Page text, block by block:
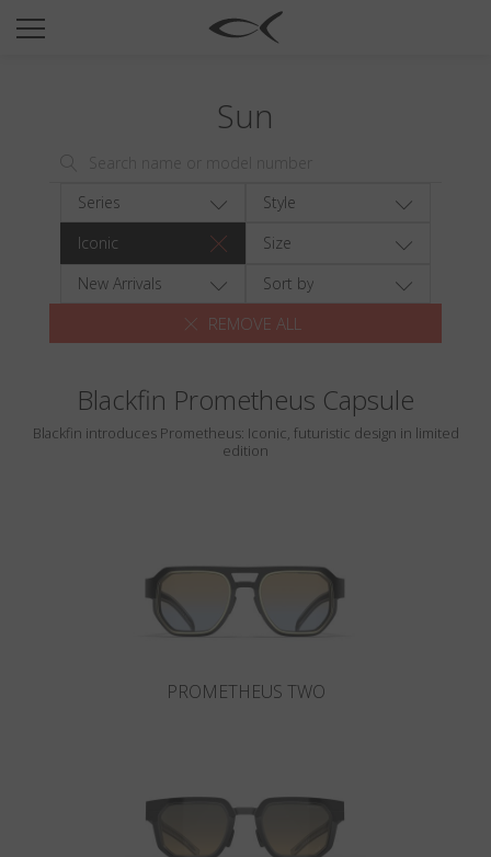
SUN
TITANIUM
NEWSROOM
Wishlist
Search
Sun
Series
Style
Iconic
Size
New Arrivals
Sort by
REMOVE ALL
Blackfin Prometheus Capsule
Blackfin introduces Prometheus: Iconic, futuristic design in limited
edition
PROMETHEUS TWO